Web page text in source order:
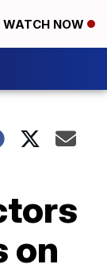
WATCH NOW
on